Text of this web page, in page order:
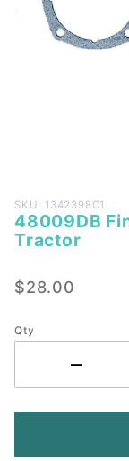
Purchase
48009DB
Final
Gasket ~
Farmall
SKU: 1342398C1
48009DB
Tractor
$28.00
Qty